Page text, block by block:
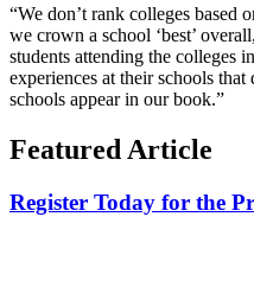
“We don’t rank colleges based
we crown a school ‘best’
students attending the colleges
experiences at their schools
schools appear in our book.”
Featured Article
Register Today for the